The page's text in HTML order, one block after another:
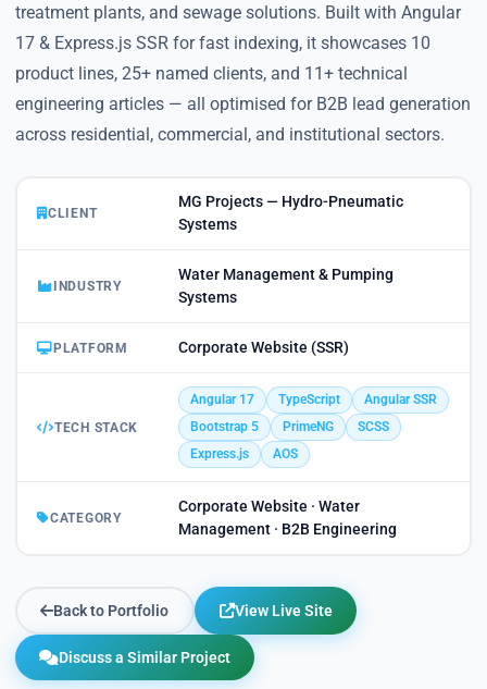
treatment plants, and sewage solutions. Built with Angular
17 & Express.js SSR for fast indexing, it showcases 10
product lines, 25+ named clients, and 11+ technical
engineering articles — all optimised for B2B lead generation
across residential, commercial, and institutional sectors.
CLIENT
MG Projects — Hydro-Pneumatic
Systems
INDUSTRY
Water Management & Pumping
Systems
PLATFORM Corporate Website (SSR)
TECH STACK
Angular 17 TypeScript
Angular SSR
Bootstrap 5
PrimeNG
SCSS
Express.js
AOS
CATEGORY
Corporate Website · Water
Management · B2B Engineering
Back to Portfolio View Live Site
Discuss a Similar Project